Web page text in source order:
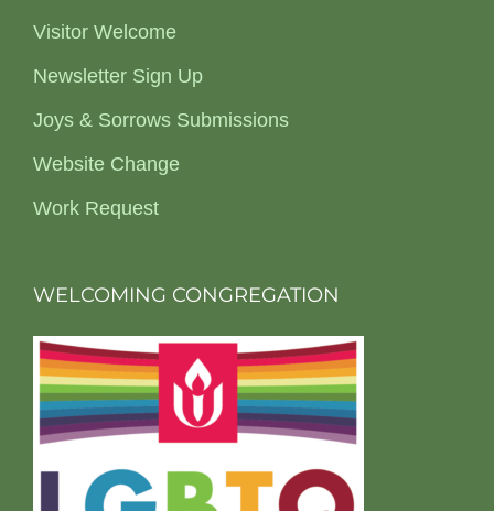
Visitor Welcome
Newsletter Sign Up
Joys & Sorrows Submissions
Website Change
Work Request
WELCOMING CONGREGATION